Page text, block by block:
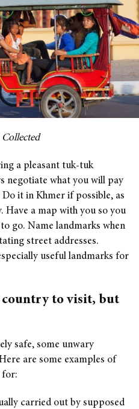
Collected
a pleasant tuk-tuk
negotiate what you will pay
it in Khmer if possible, as
Have a map with you so you
go. Name landmarks when
street addresses.
useful landmarks for
country to visit, but
safe, some unwary
are some examples of
for:
carried out by supposed